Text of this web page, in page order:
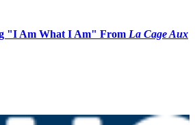
"I Am What I Am" From La Cage Aux